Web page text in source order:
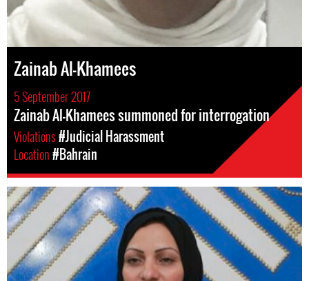
Zainab Al-Khamees
5 September 2017
Zainab Al-Khamees summoned for interrogation
Violations#Judicial Harassment
Location#Bahrain